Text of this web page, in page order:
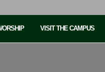
VISIT THE CAMPUS